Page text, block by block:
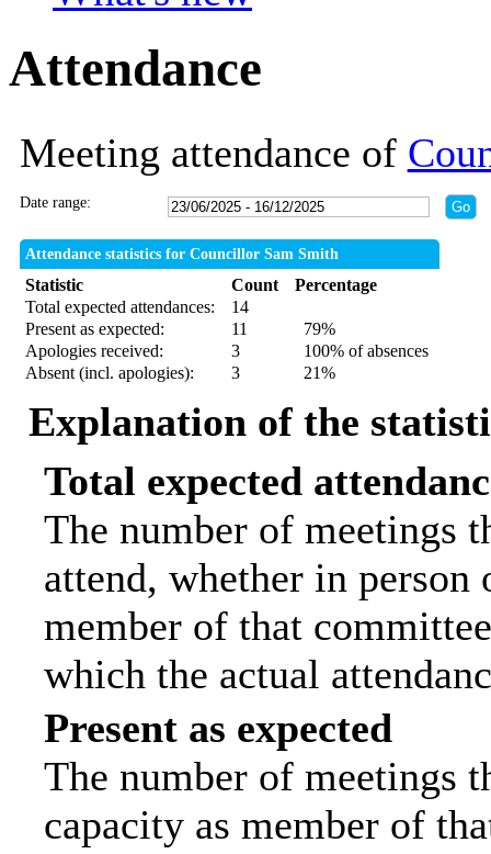
Attendance
Meeting attendance of
Date range:
Attendance statistics for Councillor Sam Smith
Statistic Count
Percentage
Total expected attendances:
14
Present as expected:
11
79%
Apologies received:
3
100% of absences
Absent (incl. apologies):
3 21%
Explanation of the
Total expected
The number of meetings
attend, whether in
member of that
which the actual
Present as expected
The number of meetings
capacity as member of